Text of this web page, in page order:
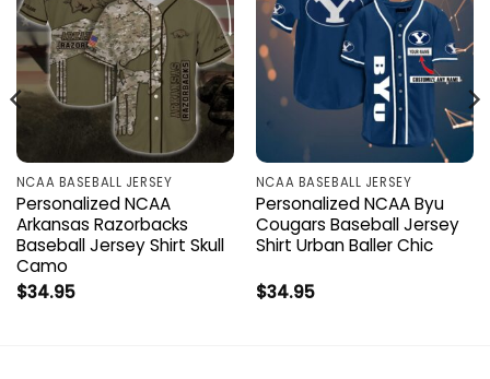
NCAA BASEBALL JERSEY
Personalized NCAA
Arkansas Razorbacks
Baseball Jersey Shirt Skull
Camo
$34.95
NCAA BASEBALL JERSEY
Personalized NCAA Byu
Cougars Baseball Jersey
Shirt Urban Baller Chic
$34.95